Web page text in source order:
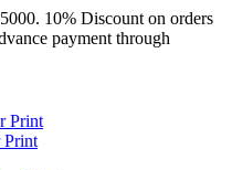
10% Discount on orders
payment through
Print
Print